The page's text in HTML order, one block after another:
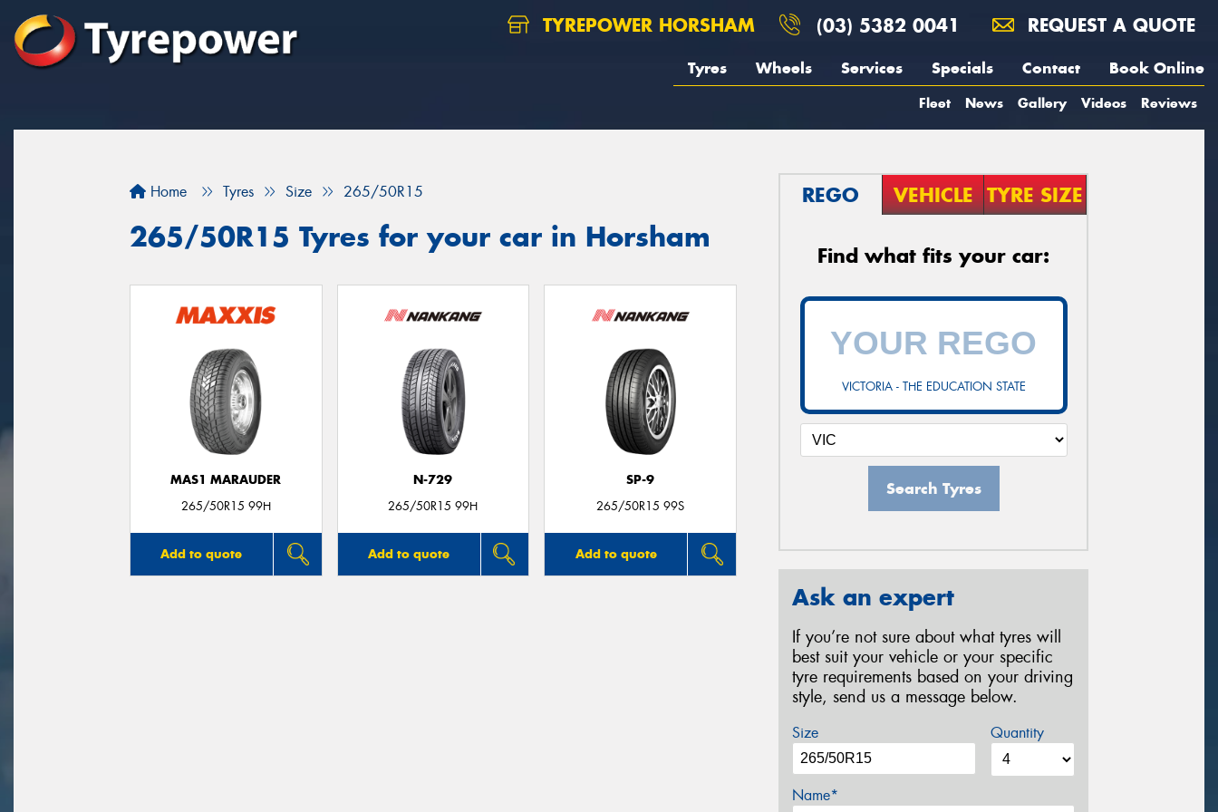
TYREPOWER HORSHAM (03) 5382 0041 REQUEST A QUOTE
Tyres Wheels Services Specials Contact Book Online
Fleet News Gallery Videos Reviews
Home Tyres Size 265/50R15
265/50R15 Tyres for your car in Horsham
MAS1 MARAUDER
265/50R15 99H
Add to quote
N-729
265/50R15 99H
Add to quote
SP-9
265/50R15 99S
Add to quote
REGO VEHICLE TYRE SIZE
Find what fits your car:
VICTORIA - THE EDUCATION STATE
Search Tyres
Ask an expert
If you’re not sure about what tyres will
best suit your vehicle or your specific
tyre requirements based on your driving
style, send us a message below.
Size Quantity
Name*